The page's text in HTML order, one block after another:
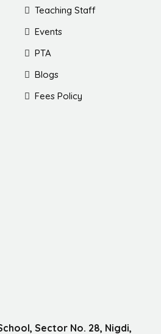
Teaching Staff
Events
PTA
Blogs
Fees Policy
Sector No. 28, Nigdi,